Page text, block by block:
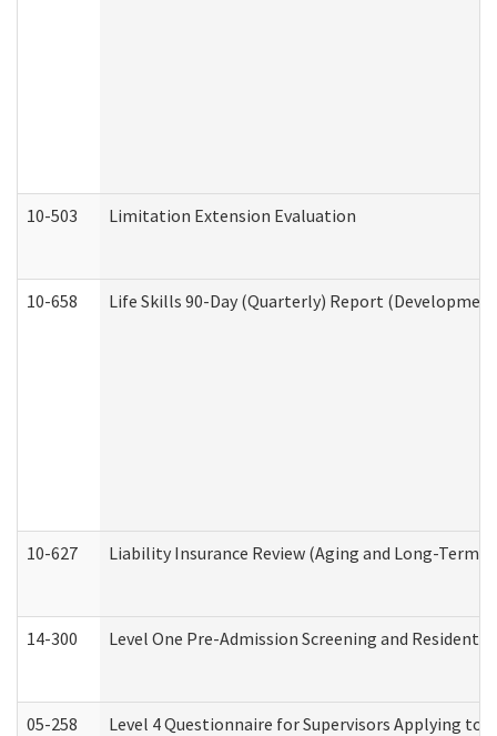
10-503 Limitation Extension Evaluation
10-658 Life Skills 90-Day (Quarterly) Report
10-627 Liability Insurance Review (Aging and Long-Term
14-300 Level One Pre-Admission Screening and Resident
05-258 Level 4 Questionnaire for Supervisors Applying